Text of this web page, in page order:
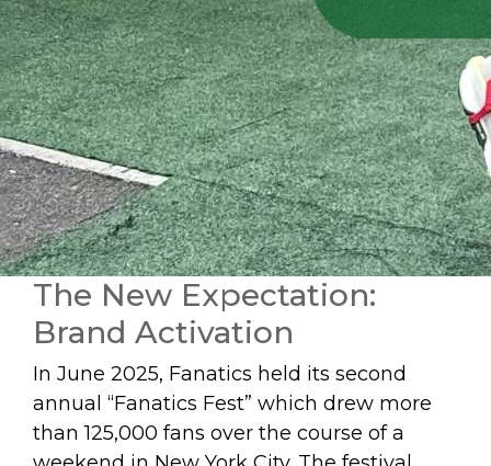
The New Expectation:
Brand Activation
In June 2025, Fanatics held its second
annual “Fanatics Fest” which drew more
than 125,000 fans over the course of a